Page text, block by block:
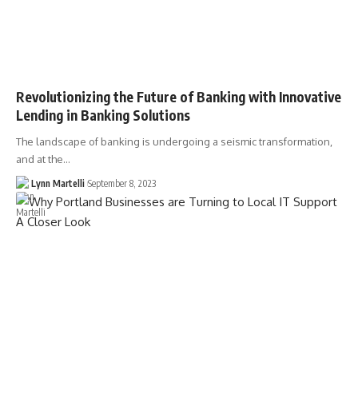
Revolutionizing the Future of Banking with Innovative
Lending in Banking Solutions
The landscape of banking is undergoing a seismic transformation,
and at the…
Lynn Martelli September 8, 2023